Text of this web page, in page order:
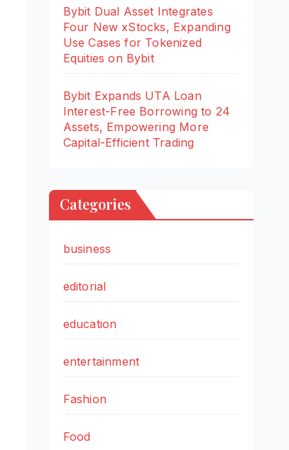
Bybit Dual Asset Integrates
Four New xStocks, Expanding
Use Cases for Tokenized
Equities on Bybit
Bybit Expands UTA Loan
Interest-Free Borrowing to 24
Assets, Empowering More
Capital-Efficient Trading
Categories
business
editorial
education
entertainment
Fashion
Food